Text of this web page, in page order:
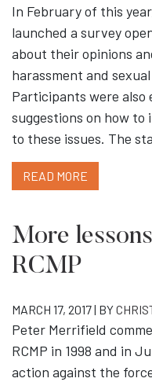
In February of this
launched a survey
about their opinions
harassment and
Participants were
suggestions on how to
to these issues. The
READ MORE
More
RCMP
MARCH 17, 2017 | BY
Peter Merrifield
RCMP in 1998 and in
action against the